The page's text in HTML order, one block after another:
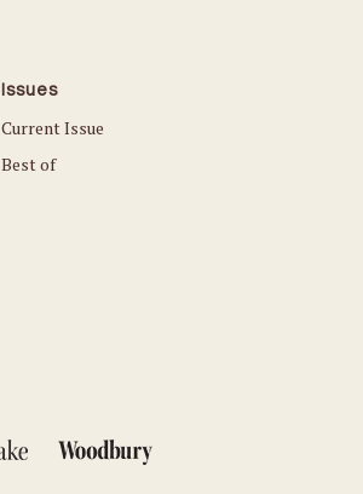
Issues
Current Issue
Best of